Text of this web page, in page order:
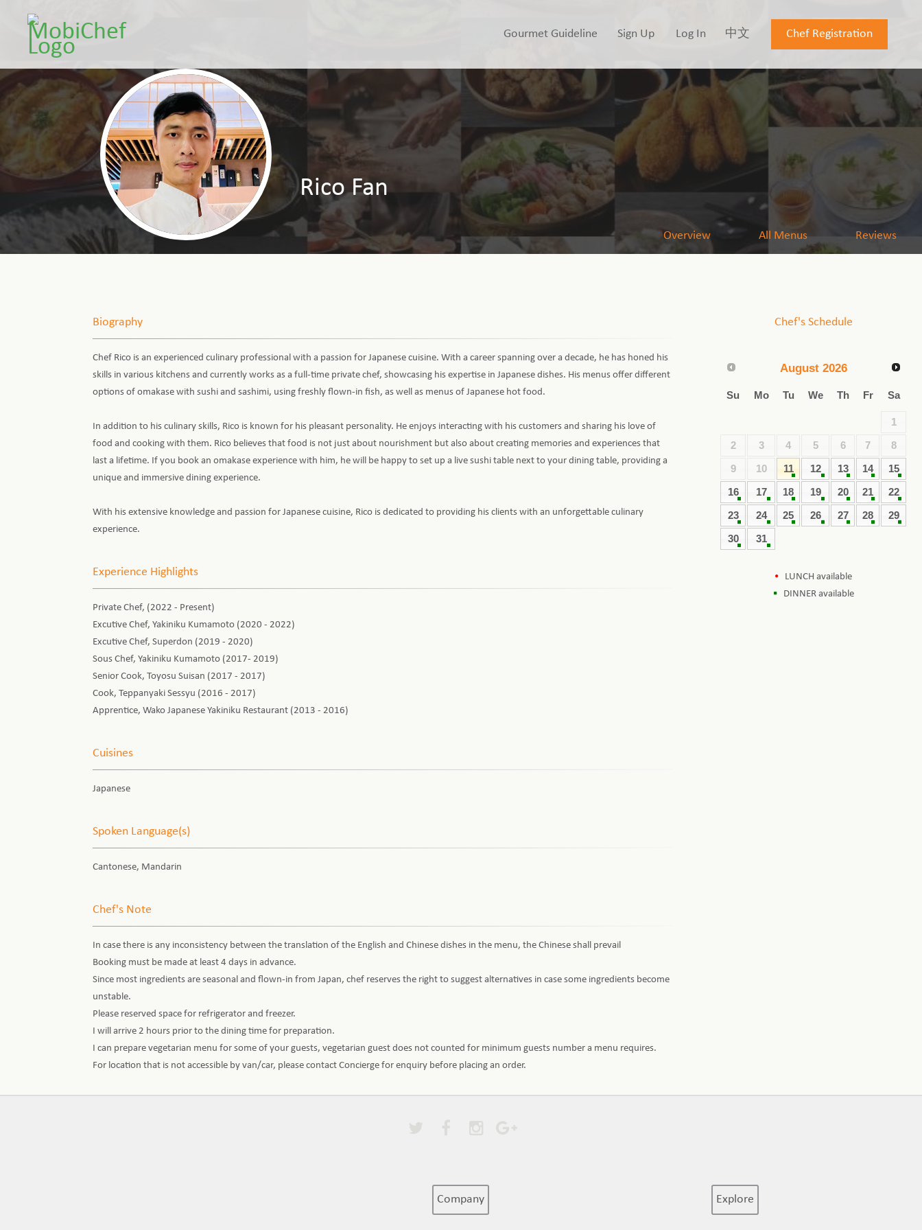
Gourmet Guideline Sign Up Log In 中文 Chef Registration
Rico Fan
Overview All Menus Reviews
Biography
Chef Rico is an experienced culinary professional with a passion for Japanese cuisine. With a career spanning over a decade, he has honed his
skills in various kitchens and currently works as a full-time private chef, showcasing his expertise in Japanese dishes. His menus offer different
options of omakase with sushi and sashimi, using freshly flown-in fish, as well as menus of Japanese hot food.
In addition to his culinary skills, Rico is known for his pleasant personality. He enjoys interacting with his customers and sharing his love of
food and cooking with them. Rico believes that food is not just about nourishment but also about creating memories and experiences that
last a lifetime. If you book an omakase experience with him, he will be happy to set up a live sushi table next to your dining table, providing a
unique and immersive dining experience.
With his extensive knowledge and passion for Japanese cuisine, Rico is dedicated to providing his clients with an unforgettable culinary
experience.
Experience Highlights
Private Chef, (2022 - Present)
Excutive Chef, Yakiniku Kumamoto (2020 - 2022)
Excutive Chef, Superdon (2019 - 2020)
Sous Chef, Yakiniku Kumamoto (2017- 2019)
Senior Cook, Toyosu Suisan (2017 - 2017)
Cook, Teppanyaki Sessyu (2016 - 2017)
Apprentice, Wako Japanese Yakiniku Restaurant (2013 - 2016)
Cuisines
Japanese
Spoken Language(s)
Cantonese, Mandarin
Chef's Note
In case there is any inconsistency between the translation of the English and Chinese dishes in the menu, the Chinese shall prevail
Booking must be made at least 4 days in advance.
Since most ingredients are seasonal and flown-in from Japan, chef reserves the right to suggest alternatives in case some ingredients become
unstable.
Please reserved space for refrigerator and freezer.
I will arrive 2 hours prior to the dining time for preparation.
I can prepare vegetarian menu for some of your guests, vegetarian guest does not counted for minimum guests number a menu requires.
For location that is not accessible by van/car, please contact Concierge for enquiry before placing an order.
Chef's Schedule
August 2026
Su Mo Tu We Th Fr Sa
1
2 3 4 5 6 7 8
9 10 11 12 13 14 15
16 17 18 19 20 21 22
23 24 25 26 27 28 29
30 31
LUNCH available
DINNER available
Company Explore